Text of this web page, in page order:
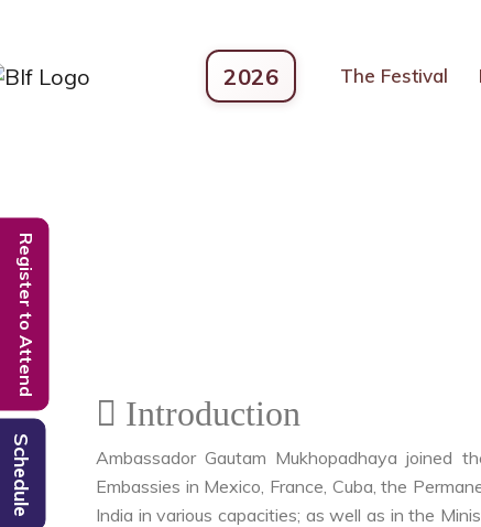
2026 The Festival
Introduction
Ambassador Gautam Mukhopadhaya joined
Embassies in Mexico, France, Cuba, the
India in various capacities; as well as in the
Register to Attend
Schedule